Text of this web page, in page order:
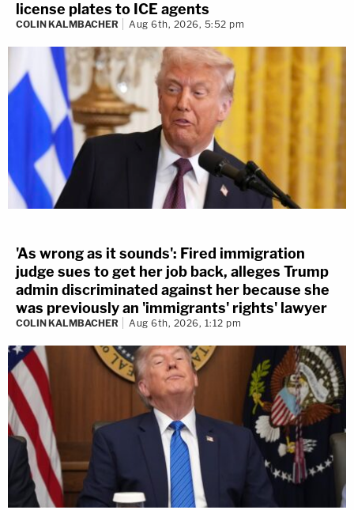
license plates to ICE agents
COLIN KALMBACHER Aug 6th, 2026, 5:52 pm
'As wrong as it sounds': Fired immigration
judge sues to get her job back, alleges Trump
admin discriminated against her because she
was previously an 'immigrants' rights' lawyer
COLIN KALMBACHER Aug 6th, 2026, 1:12 pm